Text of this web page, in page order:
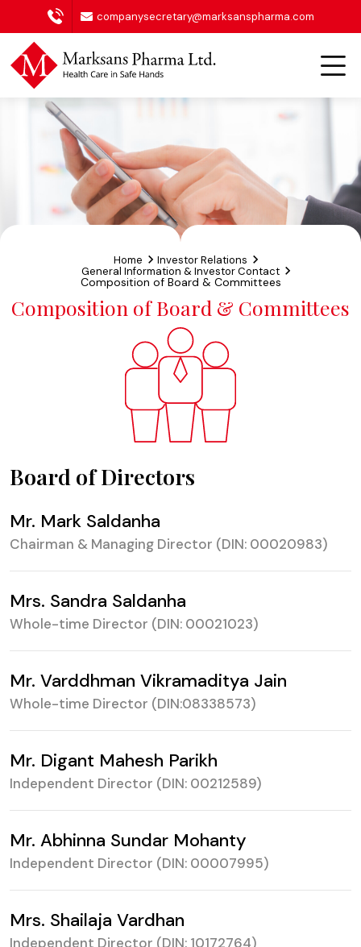
companysecretary@marksanspharma.com
Home
Investor Relations
General Information & Investor Contact
Composition of Board & Committees
Composition of Board & Committees
Board of Directors
Mr. Mark Saldanha
Chairman & Managing Director (DIN: 00020983)
Mrs. Sandra Saldanha
Whole-time Director (DIN: 00021023)
Mr. Varddhman Vikramaditya Jain
Whole-time Director (DIN:08338573)
Mr. Digant Mahesh Parikh
Independent Director (DIN: 00212589)
Mr. Abhinna Sundar Mohanty
Independent Director (DIN: 00007995)
Mrs. Shailaja Vardhan
Independent Director (DIN: 10172764)